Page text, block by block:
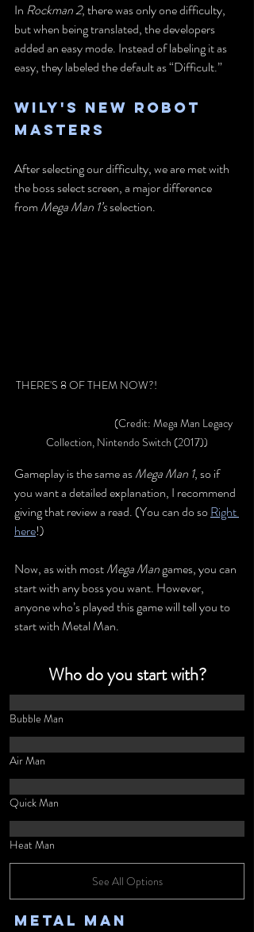
In Rockman 2, there was only one difficulty,
but when being translated, the developers
added an easy mode. Instead of labeling it as
easy, they labeled the default as “Difficult.”
Wily's New Robot
Masters
After selecting our difficulty, we are met with
the boss select screen, a major difference
from Mega Man 1’s selection.
THERE'S 8 OF THEM NOW?!
Collection, Nintendo Switch (2017))
Gameplay is the same as Mega Man 1, so if
you want a detailed explanation, I recommend
giving that review a read. (You can do so Right
here!)
Now, as with most Mega Man games, you can
start with any boss you want. However,
anyone who’s played this game will tell you to
start with Metal Man.
Who do you start with?
Bubble Man
Air Man
Quick Man
Heat Man
See All Options
Metal Man